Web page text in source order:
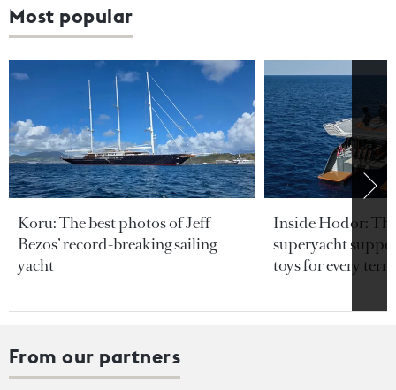
Most popular
Koru: The best photos of Jeff
Bezos’ record-breaking sailing
yacht
Inside Hodor:
superyacht
toys for every
From our partners